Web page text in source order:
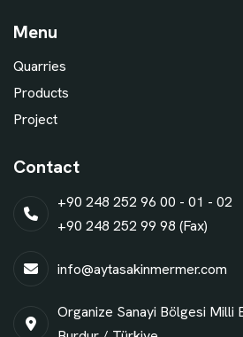
Menu
Quarries
Products
Project
Contact
+90 248 252 96 00 - 01 - 02
+90 248 252 99 98 (Fax)
info@aytasakinmermer.com
Organize Sanayi Bölgesi Milli